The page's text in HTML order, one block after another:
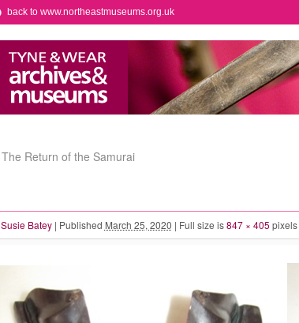
back to www.northeastmuseums.org.uk
The Return of the Samurai
Susie Batey | Published March 25, 2020 | Full size is847 × 405 pixels